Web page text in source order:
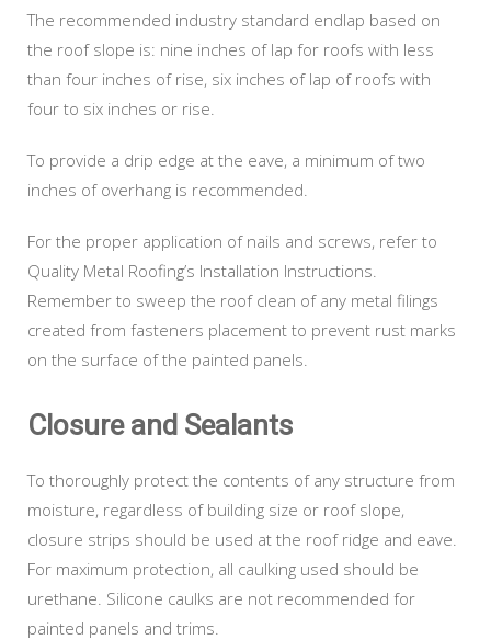
The recommended industry standard endlap based on
the roof slope is: nine inches of lap for roofs with less
than four inches of rise, six inches of lap of roofs with
four to six inches or rise.
To provide a drip edge at the eave, a minimum of two
inches of overhang is recommended.
For the proper application of nails and screws, refer to
Quality Metal Roofing’s Installation Instructions.
Remember to sweep the roof clean of any metal filings
created from fasteners placement to prevent rust marks
on the surface of the painted panels.
Closure and Sealants
To thoroughly protect the contents of any structure from
moisture, regardless of building size or roof slope,
closure strips should be used at the roof ridge and eave.
For maximum protection, all caulking used should be
urethane. Silicone caulks are not recommended for
painted panels and trims.